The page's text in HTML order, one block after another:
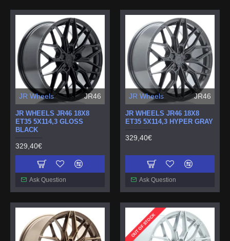
JR Wheels JR46
JR WHEELS JR46 18X8
ET35 5X114,3 GLOSS
BLACK
329,40€
Ask Question
JR Wheels JR46
JR WHEELS JR46 18X8
ET35 5X114,3 HYPER GRAY
329,40€
Ask Question
OUT OF STOCK